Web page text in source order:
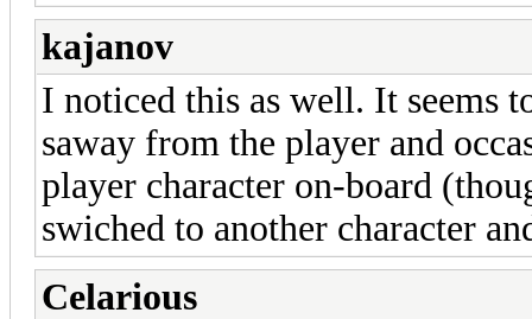
kajanov
I noticed this as well. It seems
saway from the player and
player character on-board
swiched to another character
Celarious